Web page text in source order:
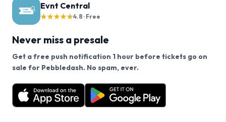
Evnt Central
★★★★★4.8 · Free
Never miss a presale
Get a free push notification 1 hour before tickets go on
sale for Pebbledash. No spam, ever.
Want a reminder before tickets go on sale? Get the
free app.
Get the App
We use cookies on our site.